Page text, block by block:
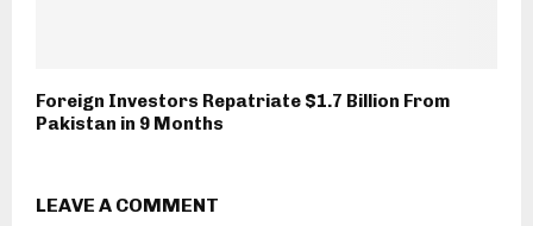
Foreign Investors Repatriate $1.7 Billion From
Pakistan in 9 Months
LEAVE A COMMENT